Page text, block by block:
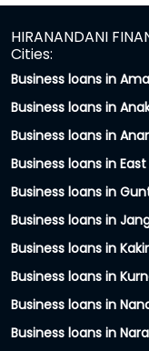
HIRANANDANI
Cities:
Business loans in
Business loans in
Business loans in
Business loans in
Business loans in
Business loans in
Business loans in
Business loans in
Business loans in
Business loans in